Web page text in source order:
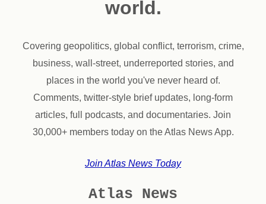
world.
Covering geopolitics, global conflict, terrorism, crime,
business, wall-street, underreported stories, and
places in the world you've never heard of.
Comments, twitter-style brief updates, long-form
articles, full podcasts, and documentaries. Join
30,000+ members today on the Atlas News App.
Join Atlas News Today
Atlas News